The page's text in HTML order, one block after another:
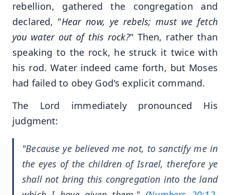
rebellion, gathered the congregation and
declared, "Hear now, ye rebels; must we fetch
you water out of this rock?" Then, rather than
speaking to the rock, he struck it twice with
his rod. Water indeed came forth, but Moses
had failed to obey God's explicit command.
The Lord immediately pronounced His
judgment:
"Because ye believed me not, to sanctify me in
the eyes of the children of Israel, therefore ye
shall not bring this congregation into the land